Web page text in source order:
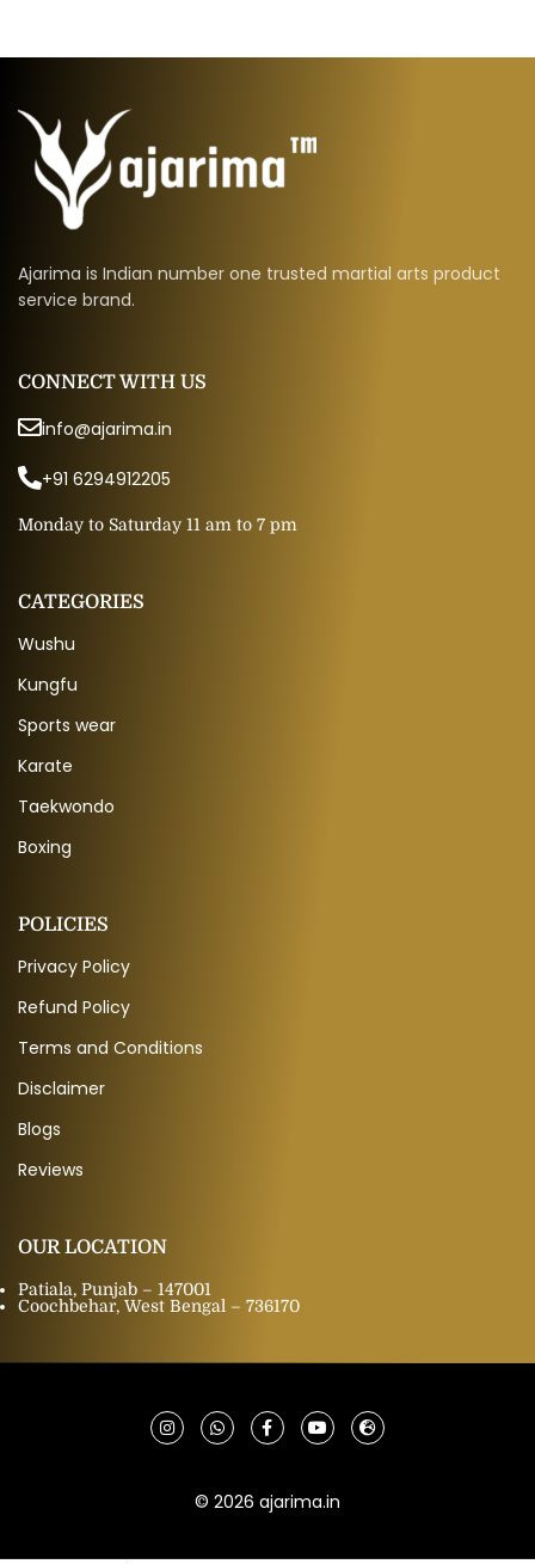
Ajarima is Indian number one trusted martial arts product
service brand.
CONNECT WITH US
info@ajarima.in
+91 6294912205
Monday to Saturday 11 am to 7 pm
CATEGORIES
Wushu
Kungfu
Sports wear
Karate
Taekwondo
Boxing
POLICIES
Privacy Policy
Refund Policy
Terms and Conditions
Disclaimer
Blogs
Reviews
OUR LOCATION
Patiala, Punjab – 147001
Coochbehar, West Bengal – 736170
© 2026 ajarima.in